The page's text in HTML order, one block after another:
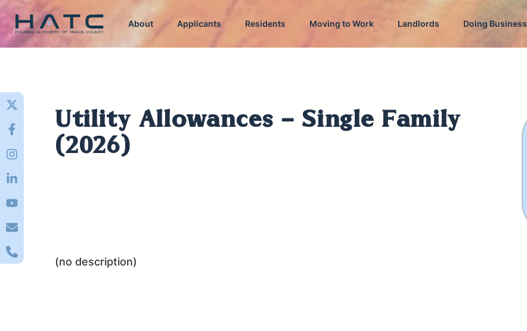
About Applicants Residents Moving to Work Landlords Doing Business
Utility Allowances - Single Family
(2026)
(no description)